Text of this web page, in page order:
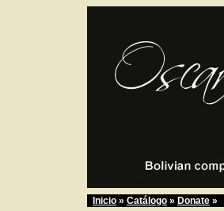
Inicio » Catálogo » Donate »